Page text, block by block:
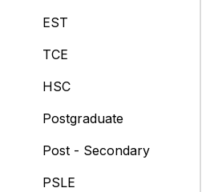
EST
TCE
HSC
Postgraduate
Post - Secondary
PSLE